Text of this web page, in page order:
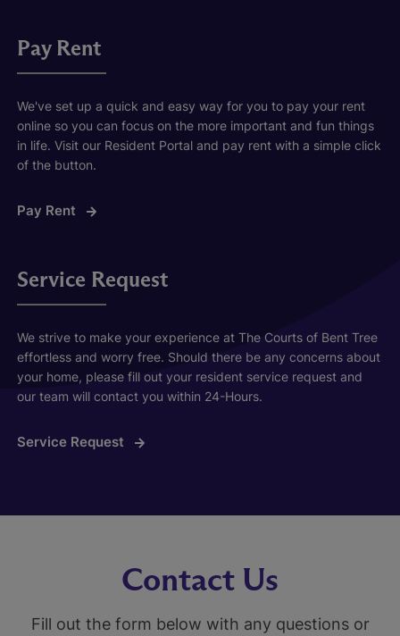
Pay Rent
We've set up a quick and easy way for you to pay your rent
online so you can focus on the more important and fun things
in life. Visit our Resident Portal and pay rent with a simple click
of the button.
Pay Rent
Service Request
We strive to make your experience at The Courts of Bent Tree
effortless and worry free. Should there be any concerns about
your home, please fill out your resident service request and
our team will contact you within 24-Hours.
Service Request
Contact Us
Fill out the form below with any questions or